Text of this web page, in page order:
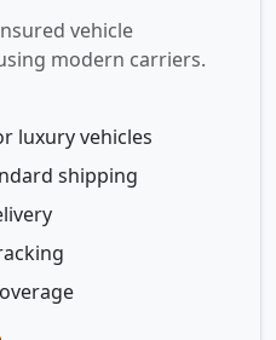
vehicle
modern carriers.
luxury vehicles
shipping